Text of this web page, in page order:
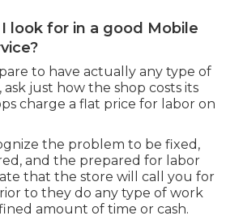
look for in a good Mobile
to have actually any type of
just how the shop costs its
charge a flat price for labor on
the problem to be fixed,
and the prepared for labor
that the store will call you for
to they do any type of work
amount of time or cash.